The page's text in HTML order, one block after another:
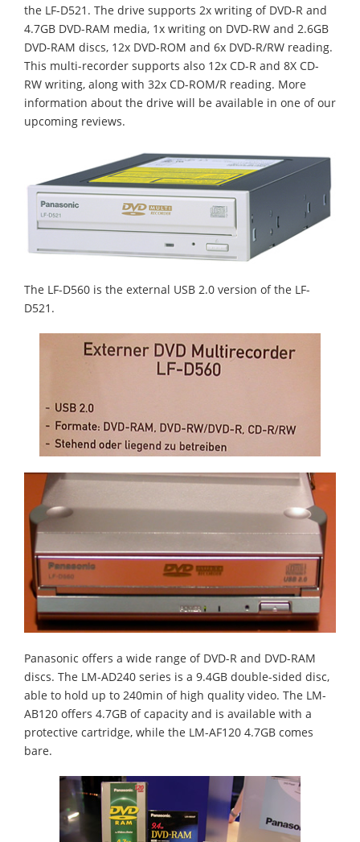
the LF-D521. The drive supports 2x writing of DVD-R and
4.7GB DVD-RAM media, 1x writing on DVD-RW and 2.6GB
DVD-RAM discs, 12x DVD-ROM and 6x DVD-R/RW reading.
This multi-recorder supports also 12x CD-R and 8X CD-
RW writing, along with 32x CD-ROM/R reading. More
information about the drive will be available in one of our
upcoming reviews.
The LF-D560 is the external USB 2.0 version of the LF-
D521.
Panasonic offers a wide range of DVD-R and DVD-RAM
discs. The LM-AD240 series is a 9.4GB double-sided disc,
able to hold up to 240min of high quality video. The LM-
AB120 offers 4.7GB of capacity and is available with a
protective cartridge, while the LM-AF120 4.7GB comes
bare.